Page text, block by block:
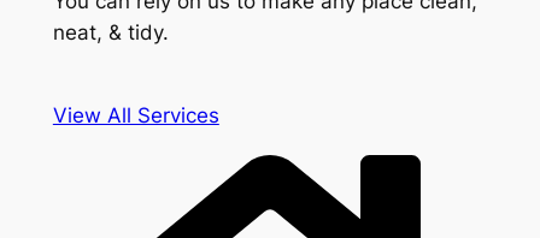
neat, & tidy.
View All Services